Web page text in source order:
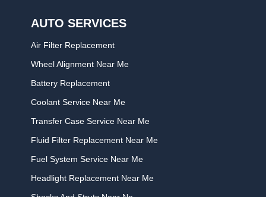
AUTO SERVICES
Air Filter Replacement
Wheel Alignment Near Me
Battery Replacement
Coolant Service Near Me
Transfer Case Service Near Me
Fluid Filter Replacement Near Me
Fuel System Service Near Me
Headlight Replacement Near Me